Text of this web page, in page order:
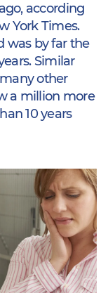
according
York Times.
was by far the
Similar
other
a million more
10 years